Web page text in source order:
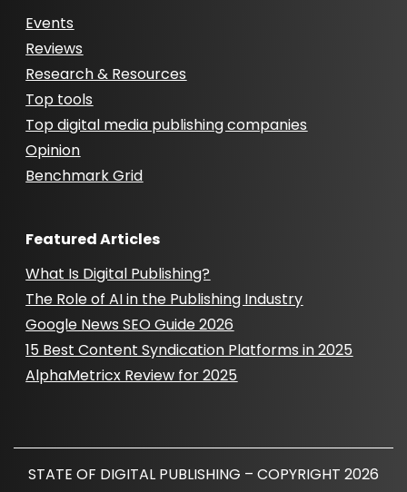
Events
Reviews
Research & Resources
Top tools
Top digital media publishing companies
Opinion
Benchmark Grid
Featured Articles
What Is Digital Publishing?
The Role of AI in the Publishing Industry
Google News SEO Guide 2026
15 Best Content Syndication Platforms in 2025
AlphaMetricx Review for 2025
STATE OF DIGITAL PUBLISHING – COPYRIGHT 2026